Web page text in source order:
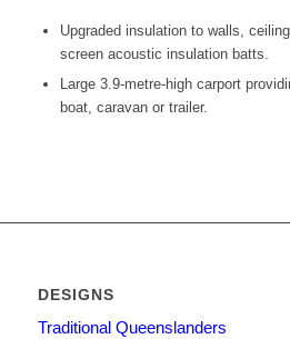
Upgraded insulation to walls,
screen acoustic insulation batts.
Large 3.9-metre-high carport
boat, caravan or trailer.
DESIGNS
Traditional Queenslanders